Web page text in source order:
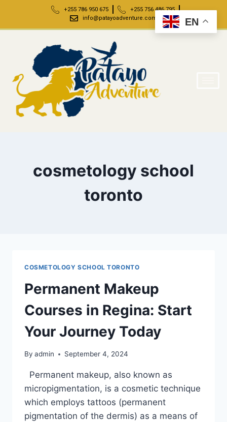
+255 786 950 675
+255 756 486 795
info@patayoadventure.com
cosmetology school
toronto
COSMETOLOGY SCHOOL TORONTO
Permanent Makeup
Courses in Regina: Start
Your Journey Today
By admin September 4, 2024
Permanent makeup, also known as
micropigmentation, is a cosmetic technique
which employs tattoos (permanent
pigmentation of the dermis) as a means of
EN